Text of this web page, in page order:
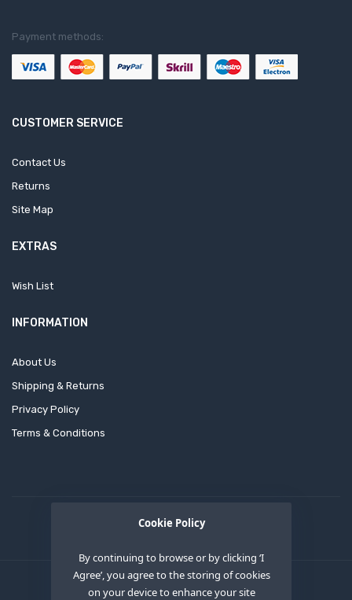
Cookie Policy
By continuing to browse or by clicking ‘I
Agree’, you agree to the storing of cookies
on your device to enhance your site
Payment methods:
CUSTOMER SERVICE
Contact Us
Returns
Site Map
EXTRAS
Wish List
INFORMATION
About Us
Shipping & Returns
Privacy Policy
Terms & Conditions